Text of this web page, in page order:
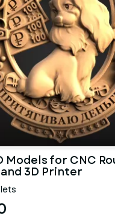
Models for CNC
3D Printer